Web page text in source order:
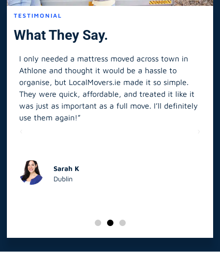
TESTIMONIAL
What They Say.
I only needed a mattress moved across town in
Athlone and thought it would be a hassle to
organise, but LocalMovers.ie made it so simple.
They were quick, affordable, and treated it like it
was just as important as a full move. I’ll definitely
use them again!”
Sarah K
Dublin